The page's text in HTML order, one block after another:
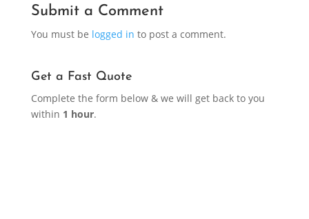
Submit a Comment
You must be logged in to post a comment.
Get a Fast Quote
Complete the form below & we will get back to you
within 1 hour.